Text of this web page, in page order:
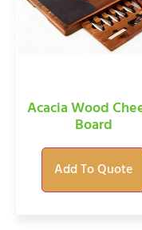
Acacia Wood
Board
Add To Quote